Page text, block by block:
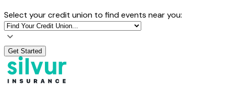
Select your credit union to find events near you:
Get Started